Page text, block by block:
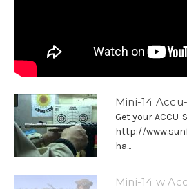
Mini-14
Get your
http://
ha...
Mini-14 w